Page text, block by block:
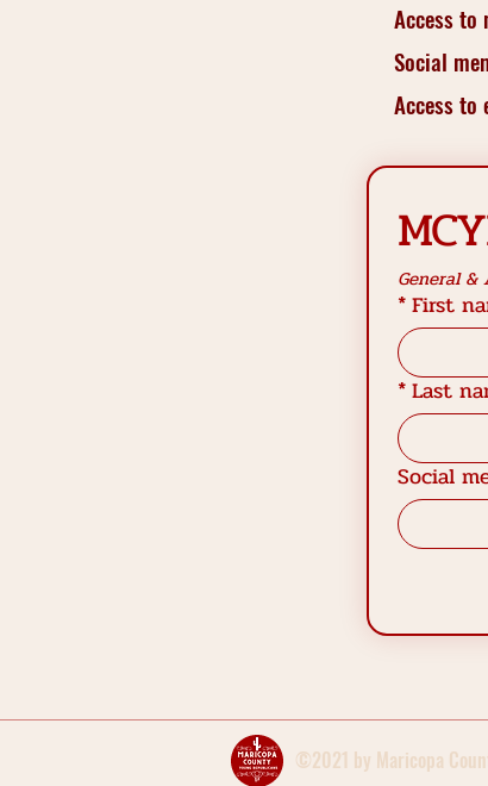
Access to
Social
Access to
General &
*First
*Last
Social
©2021 by Maricopa